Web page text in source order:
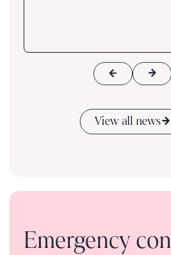
View all news
Emergency